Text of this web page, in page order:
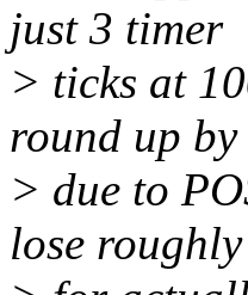
just 3 timer
> ticks at
round up by
> due to
lose